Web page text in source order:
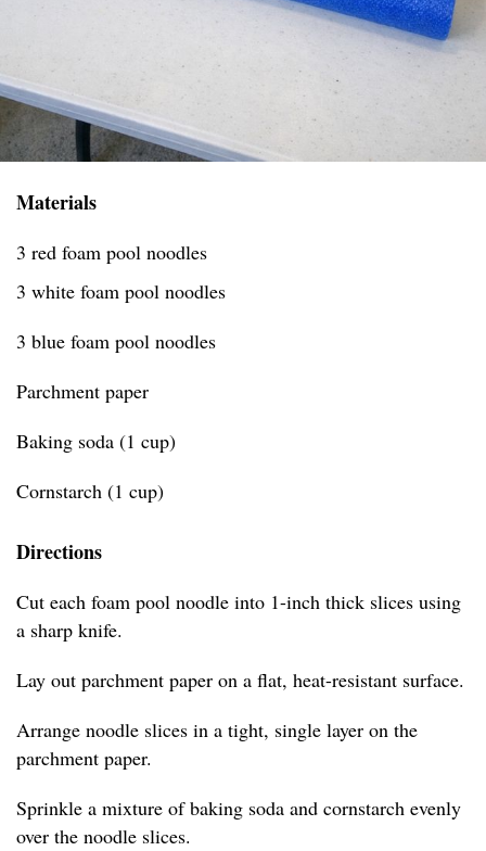
Materials
3 red foam pool noodles
3 white foam pool noodles
3 blue foam pool noodles
Parchment paper
Baking soda (1 cup)
Cornstarch (1 cup)
Directions
Cut each foam pool noodle into 1-inch thick slices using
a sharp knife.
Lay out parchment paper on a flat, heat-resistant surface.
Arrange noodle slices in a tight, single layer on the
parchment paper.
Sprinkle a mixture of baking soda and cornstarch evenly
over the noodle slices.